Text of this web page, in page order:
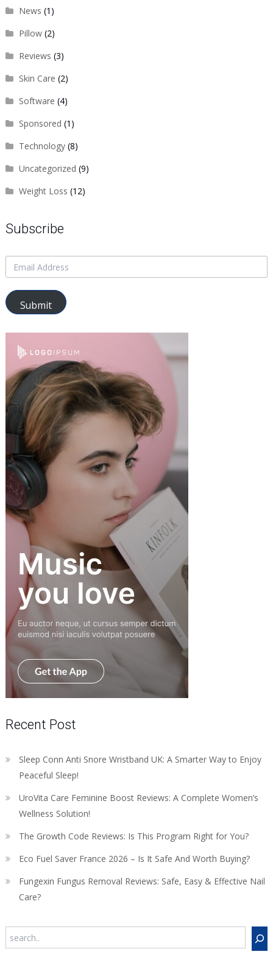
News (1)
Pillow(2)
Reviews (3)
Skin Care (2)
Software (4)
Sponsored (1)
Technology(8)
Uncategorized (9)
Weight Loss (12)
Subscribe
Submit
Recent Post
Sleep Conn Anti Snore Wristband UK: A Smarter Way to Enjoy
Peaceful Sleep!
UroVita Care Feminine Boost Reviews: A Complete Women’s
Wellness Solution!
The Growth Code Reviews: Is This Program Right for You?
Eco Fuel Saver France 2026 – Is It Safe And Worth Buying?
Fungexin Fungus Removal Reviews: Safe, Easy & Effective Nail
Care?